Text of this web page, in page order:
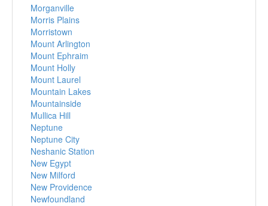
Morganville
Morris Plains
Morristown
Mount Arlington
Mount Ephraim
Mount Holly
Mount Laurel
Mountain Lakes
Mountainside
Mullica Hill
Neptune
Neptune City
Neshanic Station
New Egypt
New Milford
New Providence
Newfoundland